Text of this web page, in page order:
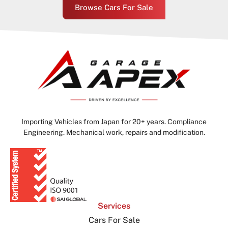
Browse Cars For Sale
Importing Vehicles from Japan for 20+ years. Compliance
Engineering. Mechanical work, repairs and modification.
Services
Cars For Sale